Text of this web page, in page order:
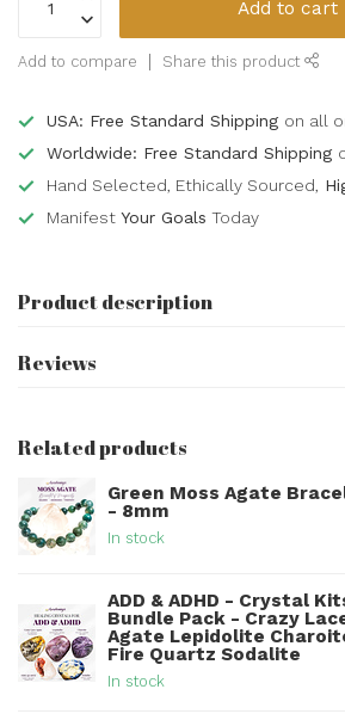
Add to cart
Add to compare Share this product
USA: Free Standard Shipping on all
Worldwide: Free Standard Shipping
Hand Selected, Ethically Sourced,
Manifest Your Goals Today
Product description
Reviews
Related products
Green Moss Agate
- 8mm
In stock
ADD & ADHD - Crystal
Bundle Pack - Crazy
Agate Lepidolite
Fire Quartz Sodalite
In stock